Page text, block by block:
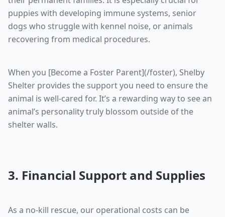
puppies with developing immune systems, senior
dogs who struggle with kennel noise, or animals
recovering from medical procedures.
When you [Become a Foster Parent](/foster), Shelby
Shelter provides the support you need to ensure the
animal is well-cared for. It’s a rewarding way to see an
animal’s personality truly blossom outside of the
shelter walls.
3. Financial Support and Supplies
As a no-kill rescue, our operational costs can be